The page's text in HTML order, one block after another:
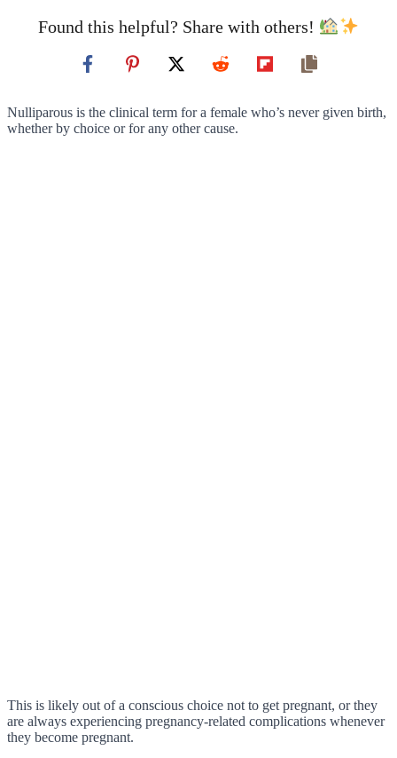
Found this helpful? Share with others!
Nulliparous is the clinical term for a female who’s never given birth,
whether by choice or for any other cause.
This is likely out of a conscious choice not to get pregnant, or they
are always experiencing pregnancy-related complications whenever
they become pregnant.